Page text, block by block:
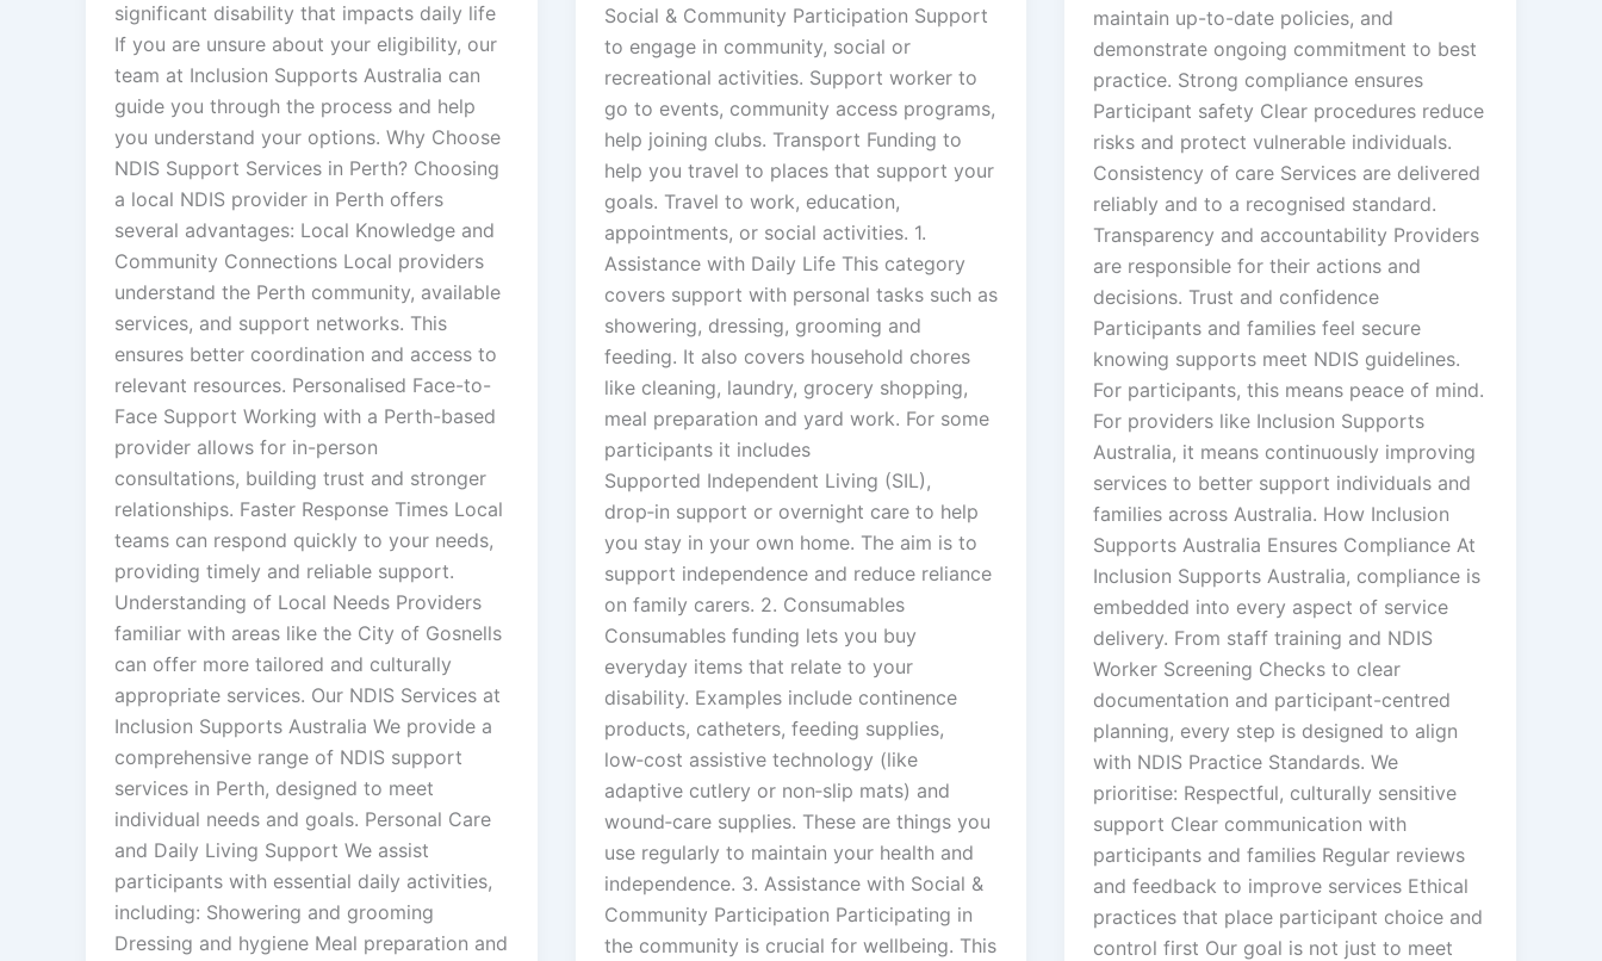
significant disability that impacts daily life
If you are unsure about your eligibility, our
team at Inclusion Supports Australia can
guide you through the process and help
you understand your options. Why Choose
NDIS Support Services in Perth? Choosing
a local NDIS provider in Perth offers
several advantages: Local Knowledge and
Community Connections Local providers
understand the Perth community, available
services, and support networks. This
ensures better coordination and access to
relevant resources. Personalised Face-to-
Face Support Working with a Perth-based
provider allows for in-person
consultations, building trust and stronger
relationships. Faster Response Times Local
teams can respond quickly to your needs,
providing timely and reliable support.
Understanding of Local Needs Providers
familiar with areas like the City of Gosnells
can offer more tailored and culturally
appropriate services. Our NDIS Services at
Inclusion Supports Australia We provide a
comprehensive range of NDIS support
services in Perth, designed to meet
individual needs and goals. Personal Care
and Daily Living Support We assist
participants with essential daily activities,
including: Showering and grooming
Dressing and hygiene Meal preparation and
Social & Community Participation Support
to engage in community, social or
recreational activities. Support worker to
go to events, community access programs,
help joining clubs. Transport Funding to
help you travel to places that support your
goals. Travel to work, education,
appointments, or social activities. 1.
Assistance with Daily Life This category
covers support with personal tasks such as
showering, dressing, grooming and
feeding. It also covers household chores
like cleaning, laundry, grocery shopping,
meal preparation and yard work. For some
participants it includes
Supported Independent Living (SIL),
drop‑in support or overnight care to help
you stay in your own home. The aim is to
support independence and reduce reliance
on family carers. 2. Consumables
Consumables funding lets you buy
everyday items that relate to your
disability. Examples include continence
products, catheters, feeding supplies,
low‑cost assistive technology (like
adaptive cutlery or non‑slip mats) and
wound‑care supplies. These are things you
use regularly to maintain your health and
independence. 3. Assistance with Social &
Community Participation Participating in
the community is crucial for wellbeing. This
maintain up-to-date policies, and
demonstrate ongoing commitment to best
practice. Strong compliance ensures
Participant safety Clear procedures reduce
risks and protect vulnerable individuals.
Consistency of care Services are delivered
reliably and to a recognised standard.
Transparency and accountability Providers
are responsible for their actions and
decisions. Trust and confidence
Participants and families feel secure
knowing supports meet NDIS guidelines.
For participants, this means peace of mind.
For providers like Inclusion Supports
Australia, it means continuously improving
services to better support individuals and
families across Australia. How Inclusion
Supports Australia Ensures Compliance At
Inclusion Supports Australia, compliance is
embedded into every aspect of service
delivery. From staff training and NDIS
Worker Screening Checks to clear
documentation and participant-centred
planning, every step is designed to align
with NDIS Practice Standards. We
prioritise: Respectful, culturally sensitive
support Clear communication with
participants and families Regular reviews
and feedback to improve services Ethical
practices that place participant choice and
control first Our goal is not just to meet